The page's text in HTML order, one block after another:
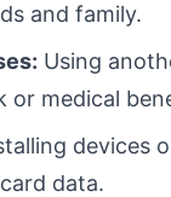
and family.
Using
or medical
devices
data.